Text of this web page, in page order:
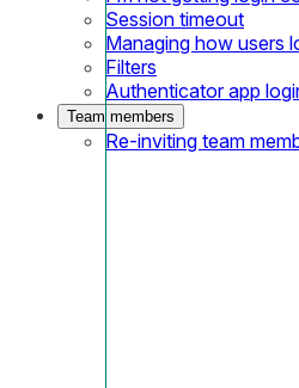
Session timeout
Managing how users
Filters
Authenticator app
Team members
Re-inviting team